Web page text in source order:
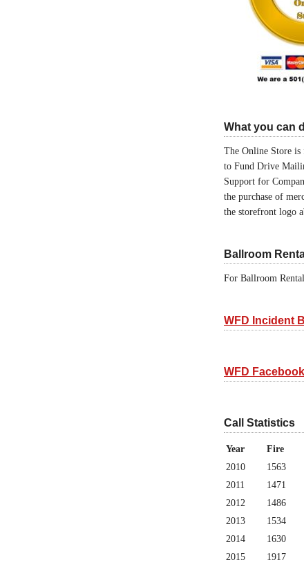
What you can
The Online Store is
to Fund Drive
Support for
the purchase of
the storefront logo
Ballroom
For Ballroom
WFD Incident
WFD Facebook
Call Statistics
Year Fire
2010
1563
2011
1471
2012
1486
2013
1534
2014
1630
2015
1917